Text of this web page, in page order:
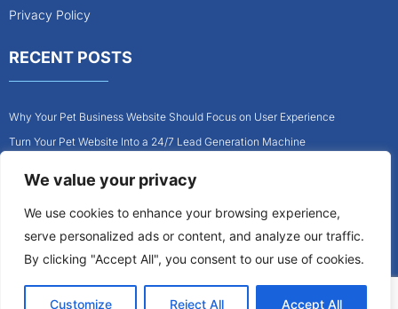
We value your privacy
We use cookies to enhance your browsing experience,
serve personalized ads or content, and analyze our traffic.
By clicking "Accept All", you consent to our use of cookies.
Customize Reject All Accept All
Privacy Policy
RECENT POSTS
Why Your Pet Business Website Should Focus on User Experience
Turn Your Pet Website Into a 24/7 Lead Generation Machine
How to Get More Pet Clients With a Better Website Design
Why Every Contractor Needs a Mobile-Friendly Website
How to Attract More Local Pet Owners With Your Website